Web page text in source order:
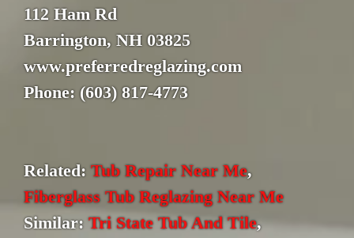
112 Ham Rd
Barrington, NH 03825
www.preferredreglazing.com
Phone: (603) 817-4773
Related:Tub Repair Near Me,
Fiberglass Tub Reglazing Near Me
Similar:Tri State Tub And Tile,